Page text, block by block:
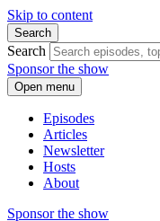
Skip to content
Search
Search
Sponsor the show
Open menu
Episodes
Articles
Newsletter
Hosts
About
Sponsor the show